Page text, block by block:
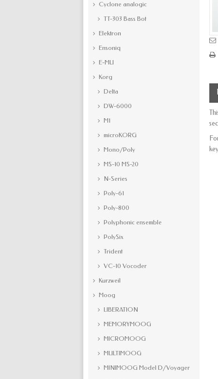
Cyclone analogic
TT-303 Bass Bot
Elektron
Ensoniq
E-MU
Korg
Delta
DW-6000
M1
microKORG
Mono/Poly
MS-10 MS-20
N-Series
Poly-61
Poly-800
Polyphonic ensemble
PolySix
Trident
VC-10 Vocoder
Kurzweil
Moog
LIBERATION
MEMORYMOOG
MICROMOOG
MULTIMOOG
MINIMOOG Model D/Voyager